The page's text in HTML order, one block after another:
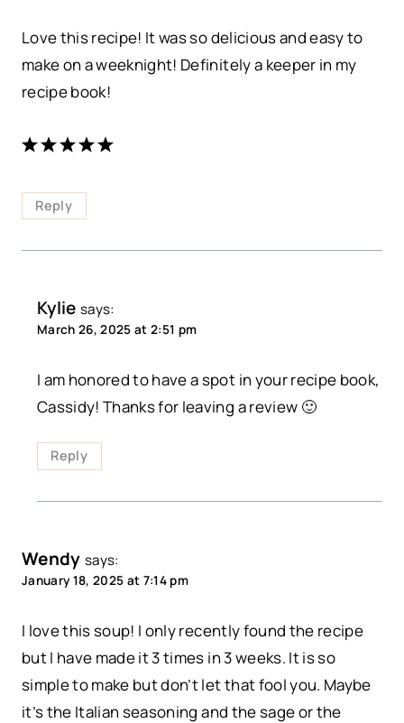
Love this recipe! It was so delicious and easy to
make on a weeknight! Definitely a keeper in my
recipe book!
Reply
Kylie says:
March 26, 2025 at 2:51 pm
I am honored to have a spot in your recipe book,
Cassidy! Thanks for leaving a review 🙂
Reply
Wendy says:
January 18, 2025 at 7:14 pm
I love this soup! I only recently found the recipe
but I have made it 3 times in 3 weeks. It is so
simple to make but don’t let that fool you. Maybe
it’s the Italian seasoning and the sage or the